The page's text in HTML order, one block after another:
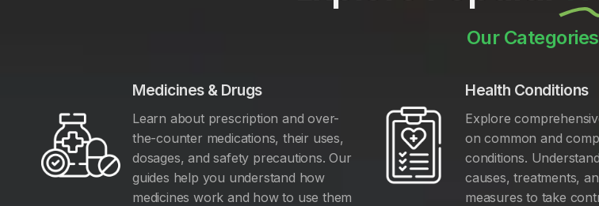
Our Categories
Medicines & Drugs
Learn about prescription and over-
the-counter medications, their uses,
dosages, and safety precautions. Our
guides help you understand how
medicines work and how to use them
Health Conditions
Explore
on common and
conditions.
causes, treatments,
measures to take